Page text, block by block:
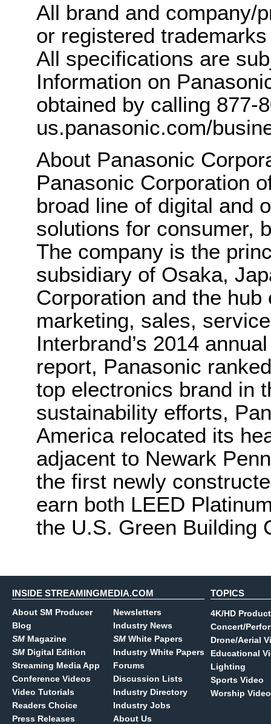
All brand and company/
or registered
All specifications are
Information on
obtained by calling 877-
us.panasonic.com/
About Panasonic
Panasonic Corporation
broad line of digital and
solutions for consumer,
The company is the
subsidiary of Osaka,
Corporation and the hub
marketing, sales,
Interbrand’s 2014
report, Panasonic
top electronics brand in
sustainability efforts,
America relocated its
adjacent to Newark
the first newly
earn both LEED
the U.S. Green Building
INSIDE STREAMINGMEDIA.COM
About SM Producer
Blog
SM Magazine
SM Digital Edition
Streaming Media App
Conference Videos
Video Tutorials
Readers Choice
Press Releases
Newsletters
Industry News
SM White Papers
Industry White Papers
Forums
Discussion Lists
Industry Directory
Industry Jobs
About Us
TOPICS
4K/HD
Concert/
Drone/Aerial
Educational
Lighting
Sports Video
Worship Video